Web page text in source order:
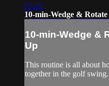
09:49
10-min-Wedge &
10-min-Wedge &
Up
This routine is all about
together in the golf swing.